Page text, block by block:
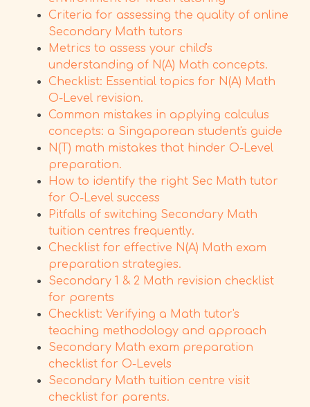
Criteria for assessing the quality of online
Secondary Math tutors
Metrics to assess your child's
understanding of N(A) Math concepts.
Checklist: Essential topics for N(A) Math
O-Level revision.
Common mistakes in applying calculus
concepts: a Singaporean student's guide
N(T) math mistakes that hinder O-Level
preparation.
How to identify the right Sec Math tutor
for O-Level success
Pitfalls of switching Secondary Math
tuition centres frequently.
Checklist for effective N(A) Math exam
preparation strategies.
Secondary 1 & 2 Math revision checklist
for parents
Checklist: Verifying a Math tutor's
teaching methodology and approach
Secondary Math exam preparation
checklist for O-Levels
Secondary Math tuition centre visit
checklist for parents.